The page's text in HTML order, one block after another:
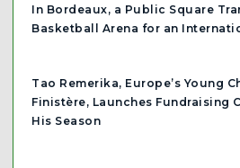
In Bordeaux, a Public Square
Basketball Arena for an
Tao Remerika, Europe’s Young
Finistère, Launches Fundraising
His Season